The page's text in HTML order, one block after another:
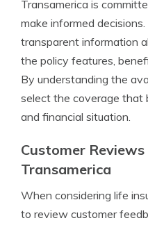
Transamerica is
make informed
transparent information
the policy features,
By understanding the
select the coverage that
and financial situation.
Customer
Transamerica
When considering life
to review customer